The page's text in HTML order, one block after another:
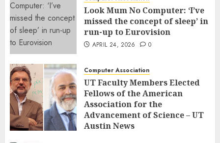
Look Mum No Computer: ‘I’ve
missed the concept of sleep’ in
run-up to Eurovision
APRIL 24, 2026 0
Computer Association
UT Faculty Members Elected
Fellows of the American
Association for the
Advancement of Science – UT
Austin News